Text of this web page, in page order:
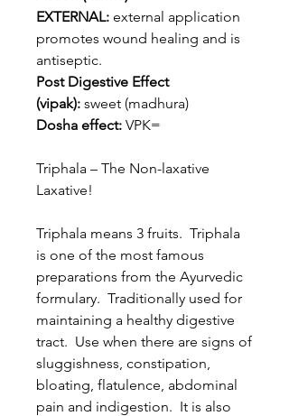
EXTERNAL: external application
promotes wound healing and is
antiseptic.
Post Digestive Effect
(vipak): sweet (madhura)
Dosha effect: VPK=
Triphala – The Non-laxative
Laxative!
Triphala means 3 fruits. Triphala
is one of the most famous
preparations from the Ayurvedic
formulary. Traditionally used for
maintaining a healthy digestive
tract. Use when there are signs of
sluggishness, constipation,
bloating, flatulence, abdominal
pain and indigestion. It is also